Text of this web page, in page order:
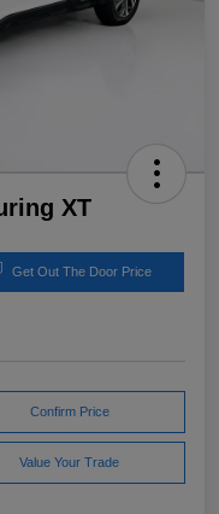
XT
Get Out The Door Price
Confirm Price
Value Your Trade